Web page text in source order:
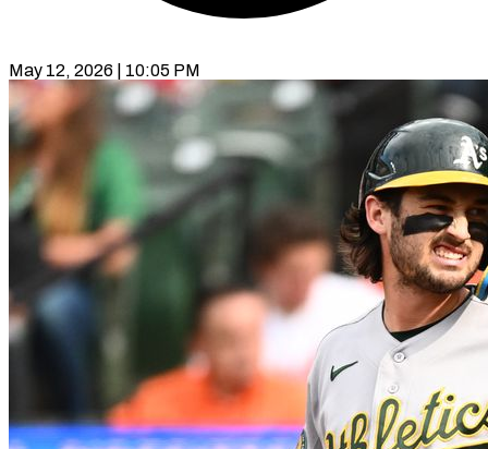
May 12, 2026 | 10:05 PM